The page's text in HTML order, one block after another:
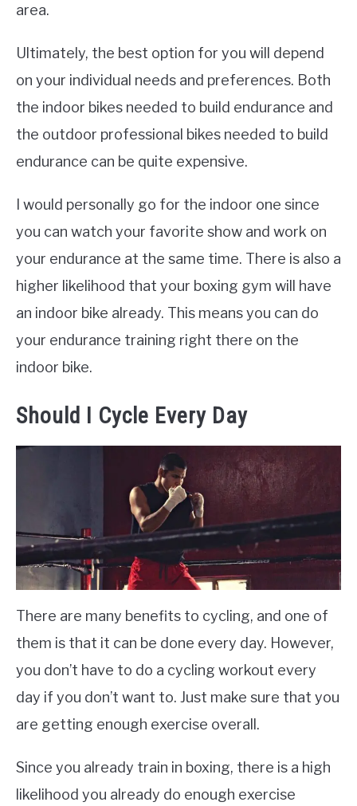
area.
Ultimately, the best option for you will depend
on your individual needs and preferences. Both
the indoor bikes needed to build endurance and
the outdoor professional bikes needed to build
endurance can be quite expensive.
I would personally go for the indoor one since
you can watch your favorite show and work on
your endurance at the same time. There is also a
higher likelihood that your boxing gym will have
an indoor bike already. This means you can do
your endurance training right there on the
indoor bike.
Should I Cycle Every Day
There are many benefits to cycling, and one of
them is that it can be done every day. However,
you don’t have to do a cycling workout every
day if you don’t want to. Just make sure that you
are getting enough exercise overall.
Since you already train in boxing, there is a high
likelihood you already do enough exercise